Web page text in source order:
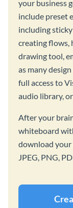
your business
include preset
including
creating flows,
drawing tool,
as many
full access to
audio library,
After your
whiteboard
download
JPEG, PNG,